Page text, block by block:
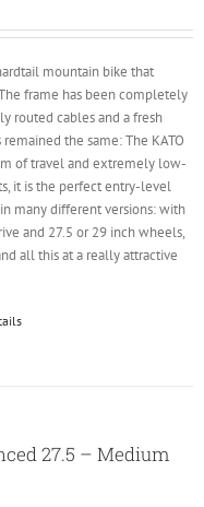
mountain bike that
frame has been completely
routed cables and a fresh
the same: The KATO
of travel and extremely low-
it is the perfect entry-level
many different versions: with
and 27.5 or 29 inch wheels,
all this at a really attractive
27.5 – Medium